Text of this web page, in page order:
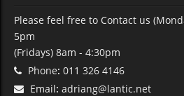
Please feel free to Contact us
5pm
(Fridays) 8am - 4:30pm
Phone: 011 326 4146
Email: adriang@lantic.net